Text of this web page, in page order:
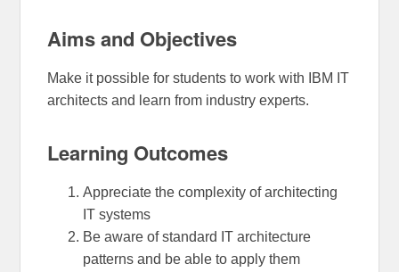
Aims and Objectives
Make it possible for students to work with IBM IT
architects and learn from industry experts.
Learning Outcomes
Appreciate the complexity of architecting
IT systems
Be aware of standard IT architecture
patterns and be able to apply them